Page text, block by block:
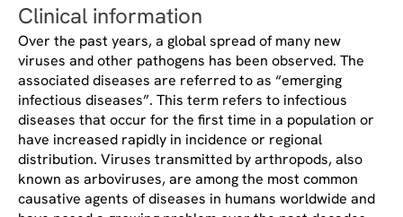
Clinical information
Over the past years, a global spread of many new
viruses and other pathogens has been observed. The
associated diseases are referred to as “emerging
infectious diseases”. This term refers to infectious
diseases that occur for the first time in a population or
have increased rapidly in incidence or regional
distribution. Viruses transmitted by arthropods, also
known as arboviruses, are among the most common
causative agents of diseases in humans worldwide and